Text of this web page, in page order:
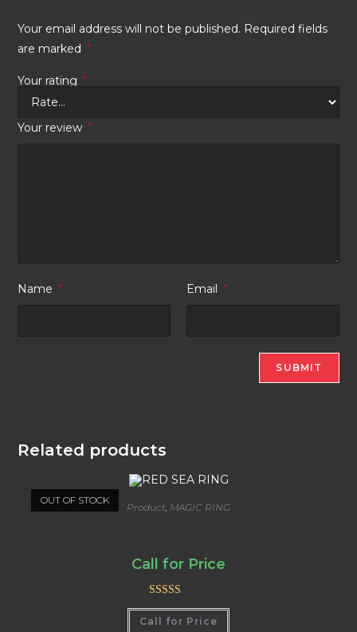
Your email address will not be published. Required fields
are marked
*
Your rating *
Your review *
Name * Email *
Related products
OUT OF STOCK
Product MAGIC RING
Call for Price
Rated5.00
out of 5
Call for Price